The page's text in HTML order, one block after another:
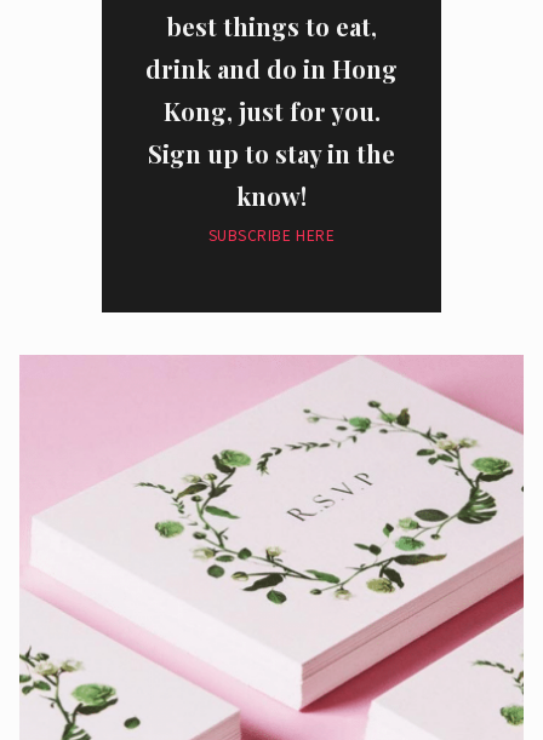
best things to eat,
drink and do in Hong
Kong, just for you.
Sign up to stay in the
know!
SUBSCRIBE HERE